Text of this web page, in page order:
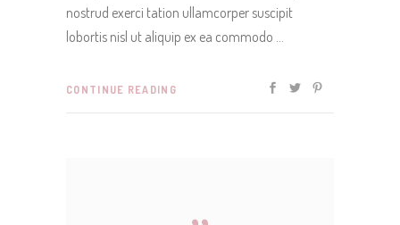
nostrud exerci tation ullamcorper suscipit
lobortis nisl ut aliquip ex ea commodo
CONTINUE READING